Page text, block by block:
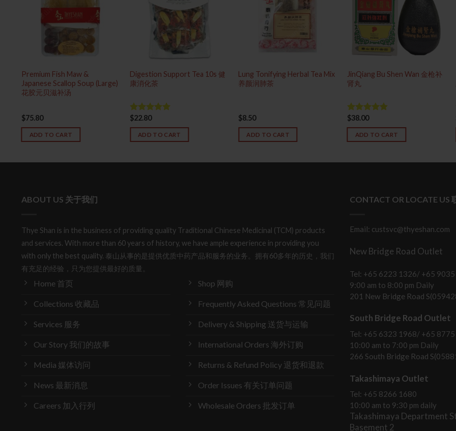
Premium Fish Maw &
Japanese Scallop Soup (Large)
花胶元贝滋补汤
$75.80
ADD TO CART
Digestion Support Tea 10s 健
康消化茶
Rated
out of 5
$22.80
ADD TO CART
Lung Tonifying Herbal Tea Mix
养颜润肺茶
$8.50
ADD TO CART
JinQiang Bu Shen Wan 金枪补
肾丸
Rated
out of 5
$38.00
ADD TO CART
ABOUT US 关于我们
Thye Shan is in the business of providing quality Traditional Chinese Medicinal (TCM) products
and services. With more than 60 years of history, we have ample experience in providing you
with only the best quality. 泰山从事的是提供优质中药产品和服务的业务。拥有60多年的历史，我们
有充足的经验，只为您提供最好的质量。
Home 首页
Collections 收藏品
Services 服务
Our Story 我们的故事
Media 媒体访问
News 最新消息
Careers 加入行列
Shop 网购
Frequently Asked Questions 常见问题
Delivery & Shipping 送货与运输
International Orders 海外订购
Returns & Refund Policy 退货和退款
Order Issues 有关订单问题
Wholesale Orders 批发订单
CONTACT OR LOCATE US
Email: custsvc@thyeshan.com
New Bridge Road Outlet
Tel: +65 6223 1326/ +65
9:00 am to 8:00 pm Daily
201 New Bridge Road
South Bridge Road Outlet
Tel: +65 6323 1968/ +65
10:00 am to 7:00 pm Daily
266 South Bridge Road
Takashimaya Outlet
Tel: +65 8266 1680
10:00 am to 9:30 pm daily
Takashimaya Department
Basement 2